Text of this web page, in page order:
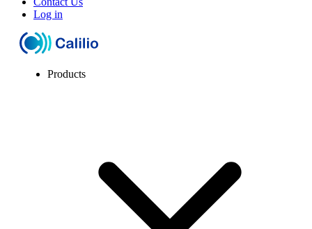
Log in
Products